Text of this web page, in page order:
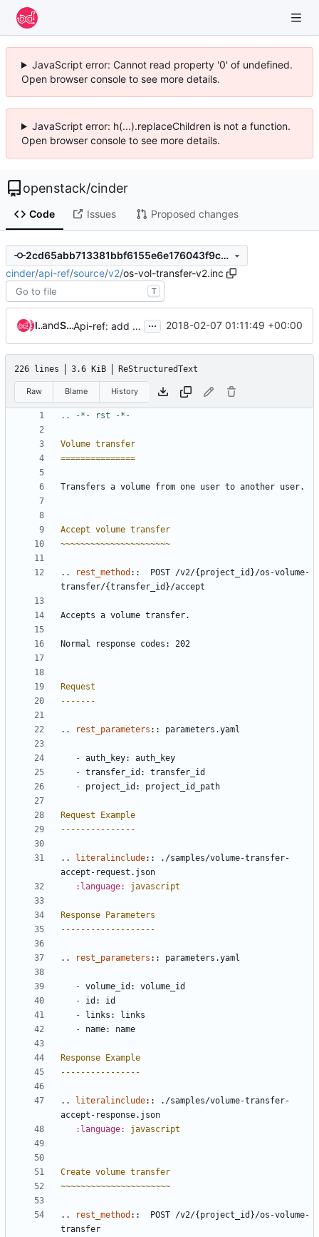
JavaScript error: Cannot read property '0' of undefined.
Open browser console to see more details.
JavaScript error: h(...).replaceChildren is not a function.
Open browser console to see more details.
openstack/cinder
Code Issues Proposed changes
2cd65abb713381bbf6155e6e176043f9c41c04a7
cinder/api-ref/source/v2/os-vol-transfer-v2.inc
T
lihaijingand Sean McGinnis Api-ref: add 'all_tenants' API query option ... 2018-02-07 01:11:49 +00:00
226 lines 3.6 KiB ReStructuredText
Raw Blame History
Volume transfer
===============
Transfers a volume from one user to another user.
Accept volume transfer
~~~~~~~~~~~~~~~~~~~~~~
.. rest_method ::
  POST /v2/{project_id}/os-volume-
transfer/{transfer_id}/accept
Accepts a volume transfer.
Normal response codes: 202
Request
-------
.. rest_parameters :: parameters.yaml
- auth_key: auth_key
- transfer_id: transfer_id
- project_id: project_id_path
Request Example
---------------
.. literalinclude::
./samples/volume-transfer-
accept-request.json
:language:
javascript
Response Parameters
-------------------
.. rest_parameters :: parameters.yaml
- volume_id: volume_id
- id: id
- links: links
- name: name
Response Example
----------------
.. literalinclude::
./samples/volume-transfer-
accept-response.json
:language:
javascript
Create volume transfer
~~~~~~~~~~~~~~~~~~~~~~
.. rest_method ::
  POST /v2/{project_id}/os-volume-
transfer